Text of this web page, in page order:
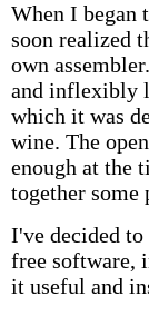
When I began
soon realized
own
and inflexibly
which it was
wine. The
enough at the
together some
I've decided to
free software,
it useful and